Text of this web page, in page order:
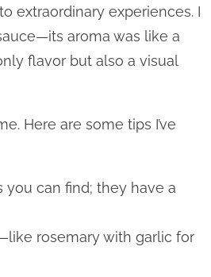
extraordinary experiences. I
aroma was like a
flavor but also a visual
Here are some tips I’ve
you can find; they have a
rosemary with garlic for